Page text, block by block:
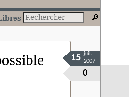
0
15
juil.
2007